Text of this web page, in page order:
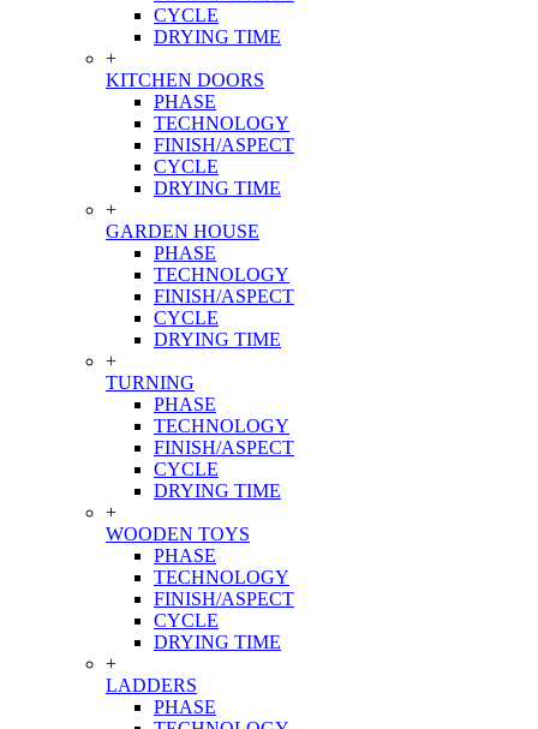
CYCLE
DRYING TIME
+
KITCHEN DOORS
PHASE
TECHNOLOGY
FINISH/ASPECT
CYCLE
DRYING TIME
+
GARDEN HOUSE
PHASE
TECHNOLOGY
FINISH/ASPECT
CYCLE
DRYING TIME
+
TURNING
PHASE
TECHNOLOGY
FINISH/ASPECT
CYCLE
DRYING TIME
+
WOODEN TOYS
PHASE
TECHNOLOGY
FINISH/ASPECT
CYCLE
DRYING TIME
+
LADDERS
PHASE